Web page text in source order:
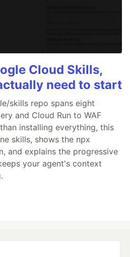
Cloud Skills,
need to start
skills repo spans eight
and Cloud Run to WAF
installing everything, this
skills, shows the npx
and explains the progressive
your agent's context